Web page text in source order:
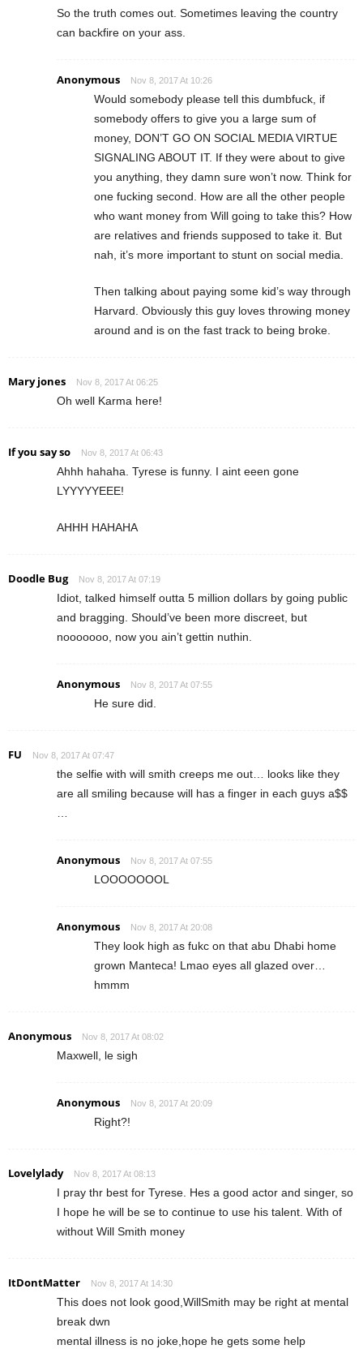
So the truth comes out. Sometimes leaving the country
can backfire on your ass.
Anonymous Nov 8, 2017 At 10:26
Would somebody please tell this dumbfuck, if
somebody offers to give you a large sum of
money, DON’T GO ON SOCIAL MEDIA VIRTUE
SIGNALING ABOUT IT. If they were about to give
you anything, they damn sure won’t now. Think for
one fucking second. How are all the other people
who want money from Will going to take this? How
are relatives and friends supposed to take it. But
nah, it’s more important to stunt on social media.
Then talking about paying some kid’s way through
Harvard. Obviously this guy loves throwing money
around and is on the fast track to being broke.
Mary jones Nov 8, 2017 At 06:25
Oh well Karma here!
If you say so Nov 8, 2017 At 06:43
Ahhh hahaha. Tyrese is funny. I aint eeen gone
LYYYYYEEE!
AHHH HAHAHA
Doodle Bug Nov 8, 2017 At 07:19
Idiot, talked himself outta 5 million dollars by going public
and bragging. Should’ve been more discreet, but
nooooooo, now you ain’t gettin nuthin.
Anonymous Nov 8, 2017 At 07:55
He sure did.
FU Nov 8, 2017 At 07:47
the selfie with will smith creeps me out… looks like they
are all smiling because will has a finger in each guys a$$
…
Anonymous Nov 8, 2017 At 07:55
LOOOOOOOL
Anonymous Nov 8, 2017 At 20:08
They look high as fukc on that abu Dhabi home
grown Manteca! Lmao eyes all glazed over…
hmmm
Anonymous Nov 8, 2017 At 08:02
Maxwell, le sigh
Anonymous Nov 8, 2017 At 20:09
Right?!
Lovelylady Nov 8, 2017 At 08:13
I pray thr best for Tyrese. Hes a good actor and singer, so
I hope he will be se to continue to use his talent. With of
without Will Smith money
ItDontMatter Nov 8, 2017 At 14:30
This does not look good,WillSmith may be right at mental
break dwn
mental illness is no joke,hope he gets some help